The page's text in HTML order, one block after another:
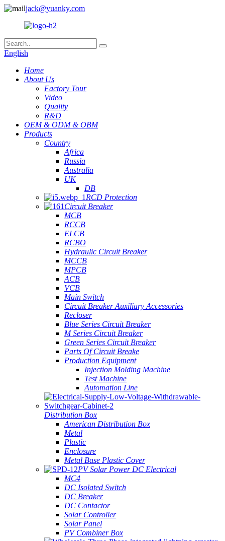
jack@yuanky.com
English
Home
About Us
Factory Tour
Video
Quality
R&D
OEM & ODM & OBM
Products
Country
Africa
Russia
Australia
UK
DB
RCD Protection
Circuit Breaker
MCB
RCCB
ELCB
RCBO
Hydraulic Circuit Breaker
MCCB
MPCB
ACB
VCB
Main Switch
Circuit Breaker Auxiliary Accessories
Recloser
Blue Series Circuit Breaker
M Series Circuit Breaker
Green Series Circuit Breaker
Parts Of Circuit Breake
Production Equipment
Injection Molding Machine
Test Machine
Automation Line
Distribution Box
American Distribution Box
Metal
Plastic
Enclosure
Metal Base Plastic Cover
PV Solar Power DC Electrical
MC4
DC Isolated Switch
DC Breaker
DC Contactor
Solar Controller
Solar Panel
PV Combiner Box